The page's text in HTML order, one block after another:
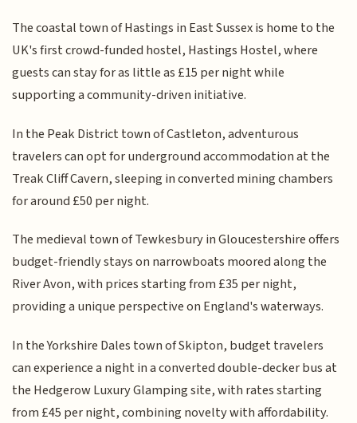
The coastal town of Hastings in East Sussex is home to the
UK's first crowd-funded hostel, Hastings Hostel, where
guests can stay for as little as £15 per night while
supporting a community-driven initiative.
In the Peak District town of Castleton, adventurous
travelers can opt for underground accommodation at the
Treak Cliff Cavern, sleeping in converted mining chambers
for around £50 per night.
The medieval town of Tewkesbury in Gloucestershire offers
budget-friendly stays on narrowboats moored along the
River Avon, with prices starting from £35 per night,
providing a unique perspective on England's waterways.
In the Yorkshire Dales town of Skipton, budget travelers
can experience a night in a converted double-decker bus at
the Hedgerow Luxury Glamping site, with rates starting
from £45 per night, combining novelty with affordability.